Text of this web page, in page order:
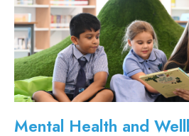
Mental Health and